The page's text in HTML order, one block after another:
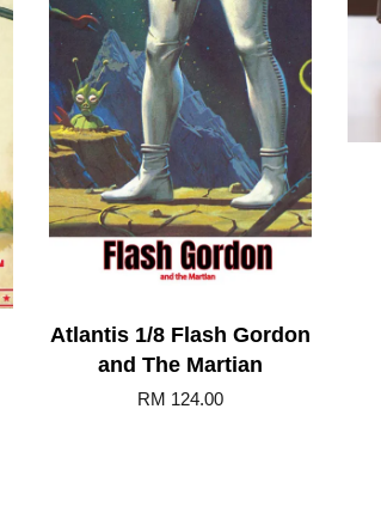
Atlantis 1/8 Flash Gordon
and The Martian
RM 124.00